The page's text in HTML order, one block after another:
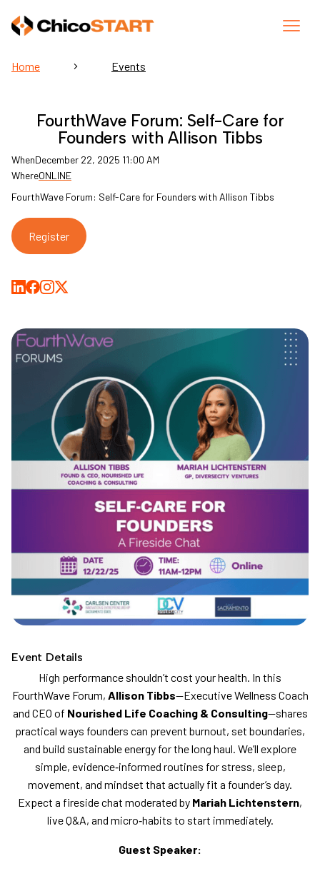
Home Events
FourthWave Forum: Self-Care for
Founders with Allison Tibbs
WhenDecember 22, 2025 11:00 AM
WhereONLINE
FourthWave Forum: Self-Care for Founders with Allison Tibbs
Register
Event Details
High performance shouldn’t cost your health. In this
FourthWave Forum, Allison Tibbs—Executive Wellness Coach
and CEO of Nourished Life Coaching & Consulting—shares
practical ways founders can prevent burnout, set boundaries,
and build sustainable energy for the long haul. We’ll explore
simple, evidence‑informed routines for stress, sleep,
movement, and mindset that actually fit a founder’s day.
Expect a fireside chat moderated by Mariah Lichtenstern,
live Q&A, and micro‑habits to start immediately.
Guest Speaker: